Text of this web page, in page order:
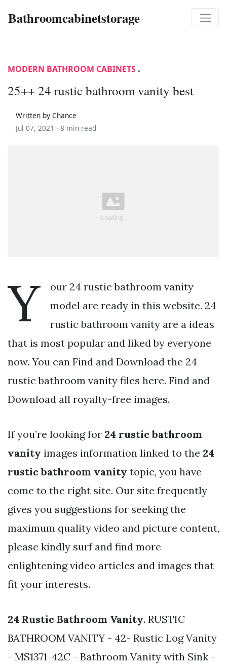
Bathroomcabinetstorage
MODERN BATHROOM CABINETS .
25++ 24 rustic bathroom vanity best
Written by Chance
Jul 07, 2021 · 8 min read
Y
our 24 rustic bathroom vanity
model are ready in this website. 24
rustic bathroom vanity are a ideas
that is most popular and liked by everyone
now. You can Find and Download the 24
rustic bathroom vanity files here. Find and
Download all royalty-free images.
If you’re looking for 24 rustic bathroom
vanity images information linked to the 24
rustic bathroom vanity topic, you have
come to the right site. Our site frequently
gives you suggestions for seeking the
maximum quality video and picture content,
please kindly surf and find more
enlightening video articles and images that
fit your interests.
24 Rustic Bathroom Vanity. RUSTIC
BATHROOM VANITY - 42- Rustic Log Vanity
- MS1371-42C - Bathroom Vanity with Sink -